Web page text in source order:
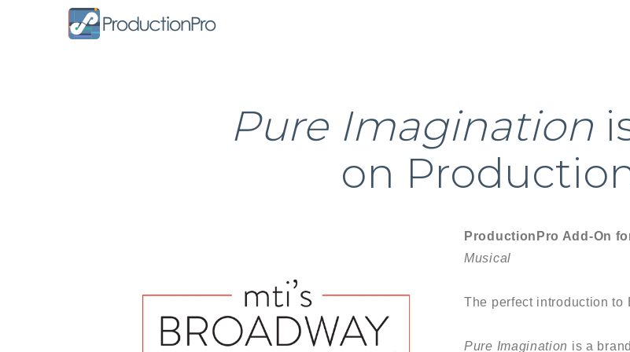
Form
Pure Imagination
on
ProductionPro Add-On
Musical
The perfect introduction to
Pure Imagination is a